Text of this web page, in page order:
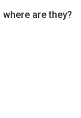
are they?